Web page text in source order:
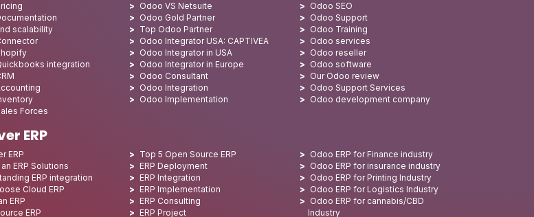
scalability
integration
Forces
Odoo VS Netsuite
Odoo Gold Partner
Top Odoo Partner
Odoo Integrator USA: CAPTIVEA
Odoo Integrator in USA
Odoo Integrator in Europe
Odoo Consultant
Odoo Integration
Odoo Implementation
Odoo SEO
Odoo Support
Odoo Training
Odoo services
Odoo reseller
Odoo software
Our Odoo review
Odoo Support Services
Odoo development company
ERP
ERP
ERP Solutions
ERP integration
Cloud ERP
ERP
ERP
Top 5 Open Source ERP
ERP Deployment
ERP Integration
ERP Implementation
ERP Consulting
ERP Project
Odoo ERP for Finance industry
Odoo ERP for insurance industry
Odoo ERP for Printing Industry
Odoo ERP for Logistics Industry
Odoo ERP for cannabis/CBD
Industry